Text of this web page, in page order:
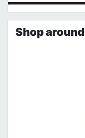
Shop around